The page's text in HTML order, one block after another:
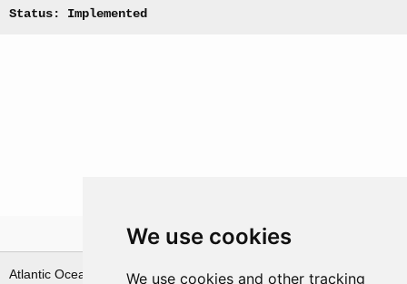
We use cookies
We use cookies and other tracking
Status: Implemented
Theatre
Atlantic Ocean & Norwegian